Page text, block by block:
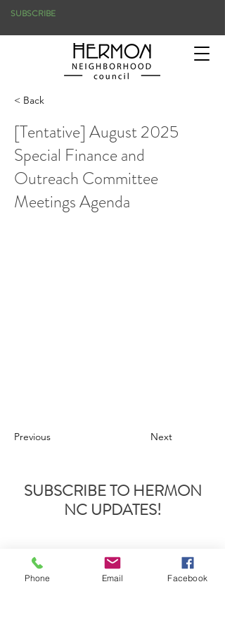
SUBSCRIBE
< Back
[Tentative] August 2025
Special Finance and
Outreach Committee
Meetings Agenda
Previous Next
SUBSCRIBE TO HERMON
NC UPDATES!
Phone Email Facebook